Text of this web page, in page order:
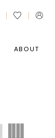
ABOUT